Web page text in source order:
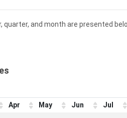
quarter, and month are presented
Apr May Jun Jul